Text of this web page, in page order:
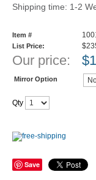
Shipping time: 1-2
Item #
List Price:
Our price: $
Mirror Option
Qty
Save